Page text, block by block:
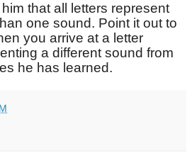
that all letters represent
one sound. Point it out to
you arrive at a letter
a different sound from
he has learned.